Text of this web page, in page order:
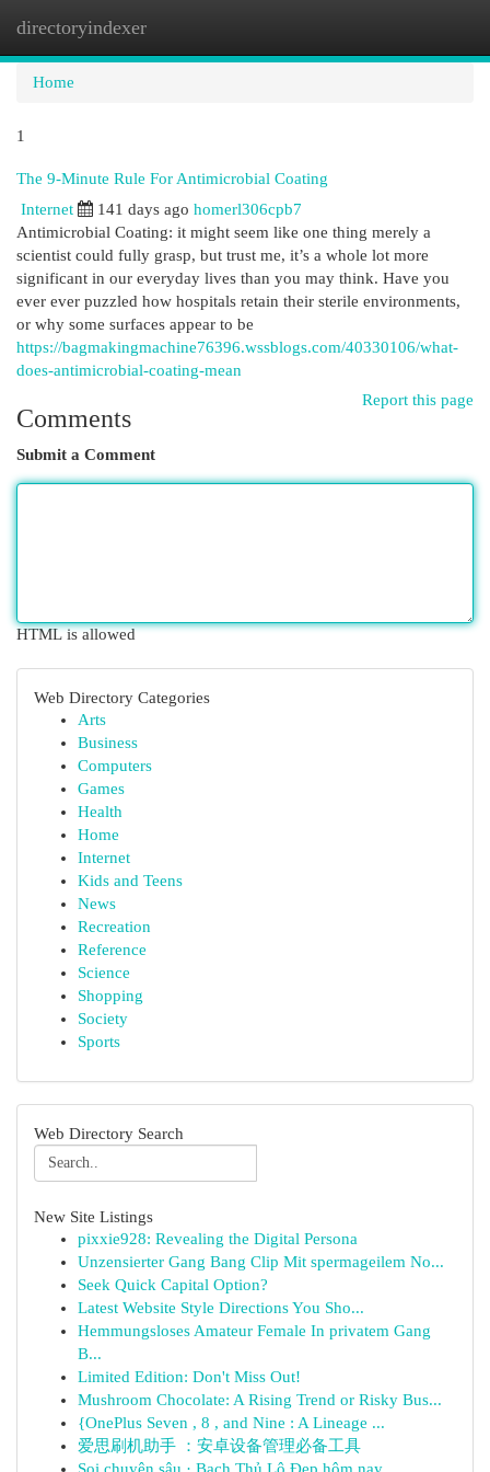
directoryindexer
Home
1
The 9-Minute Rule For Antimicrobial Coating
Internet 141 days ago homerl306cpb7
Antimicrobial Coating: it might seem like one thing merely a
scientist could fully grasp, but trust me, it’s a whole lot more
significant in our everyday lives than you may think. Have you
ever ever puzzled how hospitals retain their sterile environments,
or why some surfaces appear to be
https://bagmakingmachine76396.wssblogs.com/40330106/what-
does-antimicrobial-coating-mean
Report this page
Comments
Submit a Comment
HTML is allowed
Web Directory Categories
Arts
Business
Computers
Games
Health
Home
Internet
Kids and Teens
News
Recreation
Reference
Science
Shopping
Society
Sports
Web Directory Search
New Site Listings
pixxie928: Revealing the Digital Persona
Unzensierter Gang Bang Clip Mit spermageilem No...
Seek Quick Capital Option?
Latest Website Style Directions You Sho...
Hemmungsloses Amateur Female In privatem Gang
B...
Limited Edition: Don't Miss Out!
Mushroom Chocolate: A Rising Trend or Risky Bus...
{OnePlus Seven , 8 , and Nine : A Lineage ...
爱思刷机助手 ：安卓设备管理必备工具